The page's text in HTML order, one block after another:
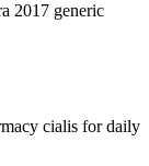
2017 generic
cialis for daily